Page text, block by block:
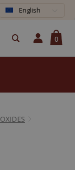
English
0
OXIDES